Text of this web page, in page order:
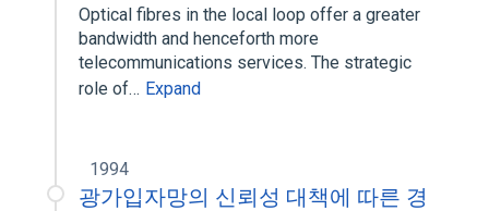
Optical fibres in the local loop offer a greater
bandwidth and henceforth more
telecommunications services. The strategic
role of… Expand
1994
광가입자망의 신뢰성 대책에 따른 경